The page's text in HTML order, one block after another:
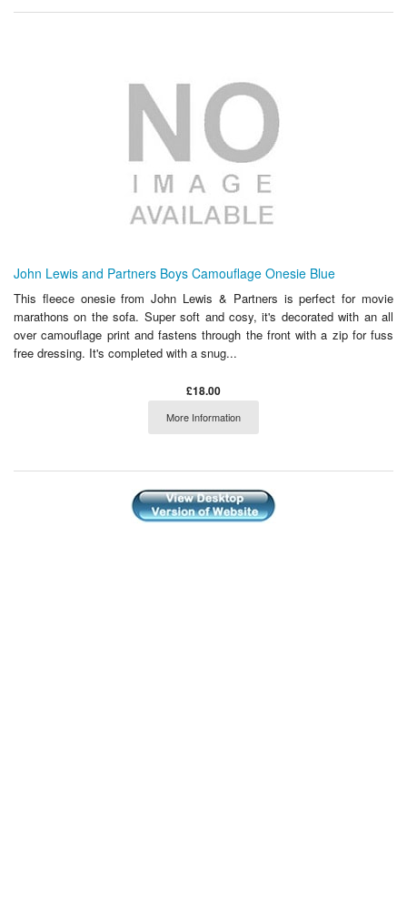
John Lewis and Partners Boys Camouflage Onesie Blue
This fleece onesie from John Lewis & Partners is perfect for movie
marathons on the sofa. Super soft and cosy, it's decorated with an all
over camouflage print and fastens through the front with a zip for fuss
free dressing. It's completed with a snug...
£18.00
More Information